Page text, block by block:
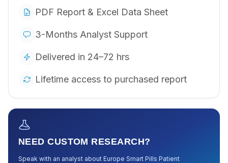
PDF Report & Excel Data Sheet
3-Months Analyst Support
Delivered in 24–72 hrs
Lifetime access to purchased report
NEED CUSTOM RESEARCH?
Speak with an analyst about Europe Smart Pills Patient